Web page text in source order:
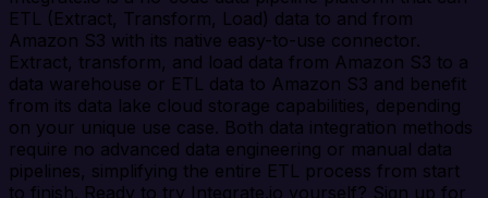
ETL (Extract, Transform, Load) data to and from
Amazon S3 with its native easy-to-use connector.
Extract, transform, and load data from Amazon S3 to a
data warehouse or ETL data to Amazon S3 and benefit
from its data lake cloud storage capabilities, depending
on your unique use case. Both data integration methods
require no advanced data engineering or manual data
pipelines, simplifying the entire ETL process from start
to finish. Ready to try Integrate.io yourself? Sign up for